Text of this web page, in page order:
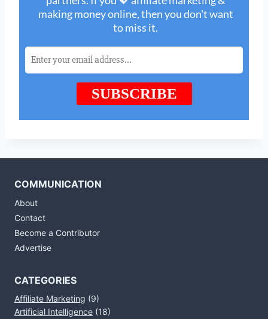
COMMUNICATION
About
Contact
Become a Contributor
Advertise
CATEGORIES
Affiliate Marketing (9)
Artificial Intelligence (18)